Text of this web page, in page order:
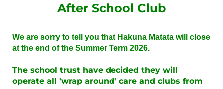
After School Club
We are sorry to tell you that Hakuna Matata will close
at the end of the Summer Term 2026.
The school trust have decided they will
operate all 'wrap around' care and clubs from